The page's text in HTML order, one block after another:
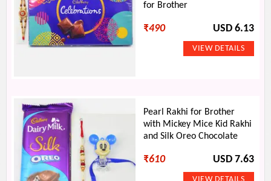
for Brother
₹490 USD 6.13
Pearl Rakhi for Brother
with Mickey Mice Kid Rakhi
and Silk Oreo Chocolate
₹610 USD 7.63